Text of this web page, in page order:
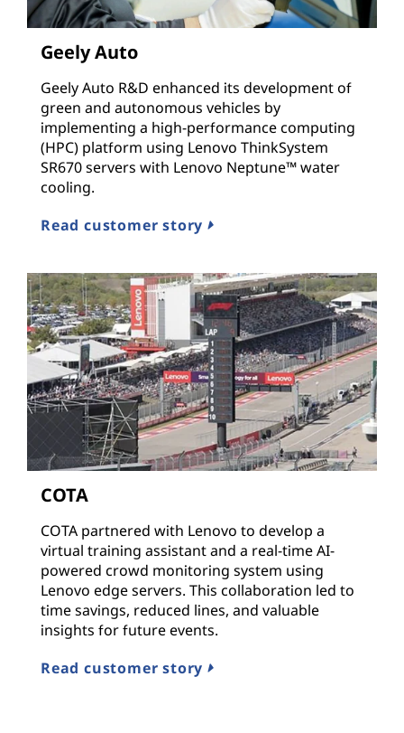
Geely Auto
Geely Auto R&D enhanced its development of
green and autonomous vehicles by
implementing a high-performance computing
(HPC) platform using Lenovo ThinkSystem
SR670 servers with Lenovo Neptune™ water
cooling.
Read customer story
COTA
COTA partnered with Lenovo to develop a
virtual training assistant and a real-time AI-
powered crowd monitoring system using
Lenovo edge servers. This collaboration led to
time savings, reduced lines, and valuable
insights for future events.
Read customer story